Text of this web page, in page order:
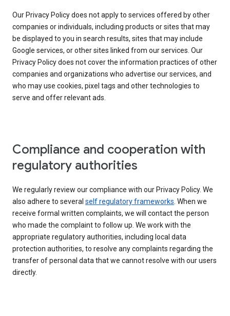
Our Privacy Policy does not apply to services offered by other
companies or individuals, including products or sites that may
be displayed to you in search results, sites that may include
Google services, or other sites linked from our services. Our
Privacy Policy does not cover the information practices of other
companies and organizations who advertise our services, and
who may use cookies, pixel tags and other technologies to
serve and offer relevant ads.
Compliance and cooperation with
regulatory authorities
We regularly review our compliance with our Privacy Policy. We
also adhere to several self regulatory frameworks . When we
receive formal written complaints, we will contact the person
who made the complaint to follow up. We work with the
appropriate regulatory authorities, including local data
protection authorities, to resolve any complaints regarding the
transfer of personal data that we cannot resolve with our users
directly.